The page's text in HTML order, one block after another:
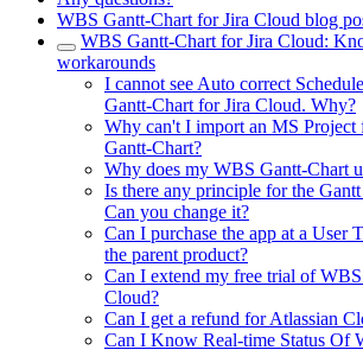
WBS Gantt-Chart for Jira Cloud blog
WBS Gantt-Chart for Jira Cloud:
workarounds
I cannot see Auto correct
Gantt-Chart for Jira Cloud. Why?
Why can't I import an MS
Gantt-Chart?
Why does my WBS Gantt-Chart
Is there any principle for the
Can you change it?
Can I purchase the app at a User
the parent product?
Can I extend my free trial of
Cloud?
Can I get a refund for Atlassian
Can I Know Real-time Status Of